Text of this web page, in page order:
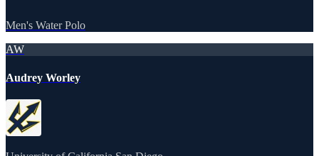
Men's Water Polo
AW
Audrey Worley